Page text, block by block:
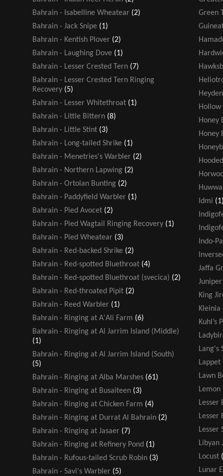
Bahrain - Isabelline Wheatear (2)
Bahrain - Jack Snipe (1)
Bahrain - Kentish Plover (2)
Bahrain - Laughing Dove (1)
Bahrain - Lesser Crested Tern (7)
Bahrain - Lesser Crested Tern Ringing
Recovery (5)
Bahrain - Lesser Whitethroat (1)
Bahrain - Little Bittern (8)
Bahrain - Little Stint (3)
Bahrain - Long-tailed Shrike (1)
Bahrain - Menetries's Warbler (2)
Bahrain - Northern Lapwing (2)
Bahrain - Ortolan Bunting (2)
Bahrain - Paddyfield Warbler (1)
Bahrain - Pied Avocet (2)
Bahrain - Pied Wagtail Ringing Recovery (1)
Bahrain - Pied Wheatear (3)
Bahrain - Red-backed Shrike (2)
Bahrain - Red-spotted Bluethroat (4)
Bahrain - Red-spotted Bluethroat (svecica) (2)
Bahrain - Red-throated Pipit (2)
Bahrain - Reed Warbler (1)
Bahrain - Ringing at A'Ali Farm (6)
Bahrain - Ringing at Al Jarrim Island (Middle)
(1)
Bahrain - Ringing at Al Jarrim Island (South)
(5)
Bahrain - Ringing at Alba Marshes (61)
Bahrain - Ringing at Busaiteen (3)
Bahrain - Ringing at Chicken Farm (4)
Bahrain - Ringing at Durrat Al Bahrain (2)
Bahrain - Ringing at Jasaer (7)
Bahrain - Ringing at Refinery Pond (1)
Bahrain - Rufous-tailed Scrub Robin (3)
Bahrain - Savi's Warbler (5)
Green
Hollow
Honey
Honey
Huwwa
Idmi
Indo-
Jaffa
Juniper
King
Kleinia
Kuhl’s
Lang's
Lawn
Lesser
Lesser
Lesser
Libyan
Locust
Lunar